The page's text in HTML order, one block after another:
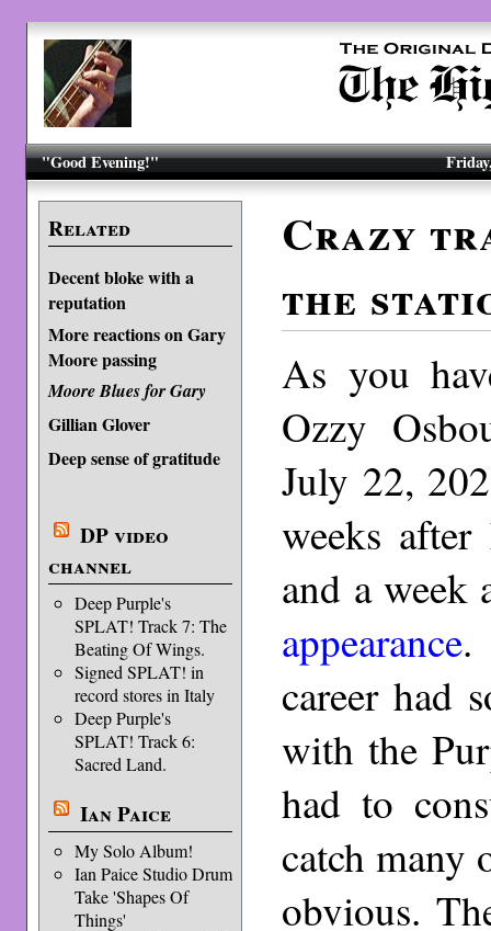
"Good Evening!"
Related
Decent bloke with a
reputation
More reactions on Gary
Moore passing
Moore Blues for Gary
Gillian Glover
Deep sense of gratitude
DP video
channel
Deep Purple's
SPLAT! Track 7: The
Beating Of Wings.
Signed SPLAT! in
record stores in Italy
Deep Purple's
SPLAT! Track 6:
Sacred Land.
Ian Paice
My Solo Album!
Ian Paice Studio Drum
Take 'Shapes Of
Things'
Crazy
the
As you
Ozzy
July 22,
weeks
and a week
appearance.
career had
with the
had to
catch many
obvious.